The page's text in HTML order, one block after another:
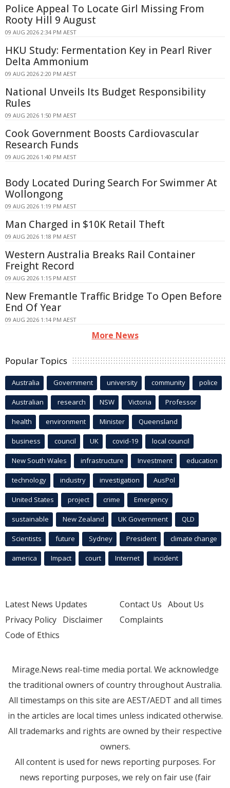
Police Appeal To Locate Girl Missing From
Rooty Hill 9 August
09 AUG 2026 2:34 PM AEST
HKU Study: Fermentation Key in Pearl River
Delta Ammonium
09 AUG 2026 2:20 PM AEST
National Unveils Its Budget Responsibility
Rules
09 AUG 2026 1:50 PM AEST
Cook Government Boosts Cardiovascular
Research Funds
09 AUG 2026 1:40 PM AEST
Body Located During Search For Swimmer At
Wollongong
09 AUG 2026 1:19 PM AEST
Man Charged in $10K Retail Theft
09 AUG 2026 1:18 PM AEST
Western Australia Breaks Rail Container
Freight Record
09 AUG 2026 1:15 PM AEST
New Fremantle Traffic Bridge To Open Before
End Of Year
09 AUG 2026 1:14 PM AEST
More News
Popular Topics
Australia Government university community police
Australian research NSW Victoria Professor
health environment Minister Queensland
business council UK covid-19 local council
New South Wales infrastructure Investment education
technology industry investigation AusPol
United States project crime Emergency
sustainable New Zealand UK Government QLD
Scientists future Sydney President climate change
america Impact court Internet incident
Latest News Updates
Privacy Policy Disclaimer
Code of Ethics
Contact Us About Us
Complaints
Mirage.News real-time media portal. We acknowledge
the traditional owners of country throughout Australia.
All timestamps on this site are AEST/AEDT and all times
in the articles are local times unless indicated otherwise.
All trademarks and rights are owned by their respective
owners.
All content is used for news reporting purposes. For
news reporting purposes, we rely on fair use (fair